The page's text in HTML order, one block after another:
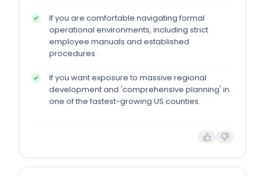
If you are comfortable navigating formal
operational environments, including strict
employee manuals and established
procedures.
If you want exposure to massive regional
development and 'comprehensive planning' in
one of the fastest-growing US counties.